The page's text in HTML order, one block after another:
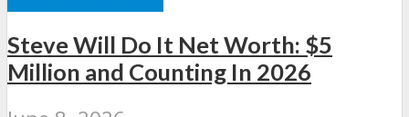
Steve Will Do It Net Worth: $5
Million and Counting In 2026